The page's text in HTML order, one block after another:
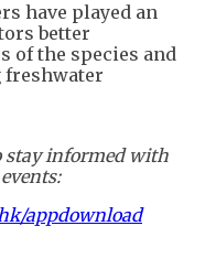
have played an
better
of the species and
freshwater
stay informed with
appdownload